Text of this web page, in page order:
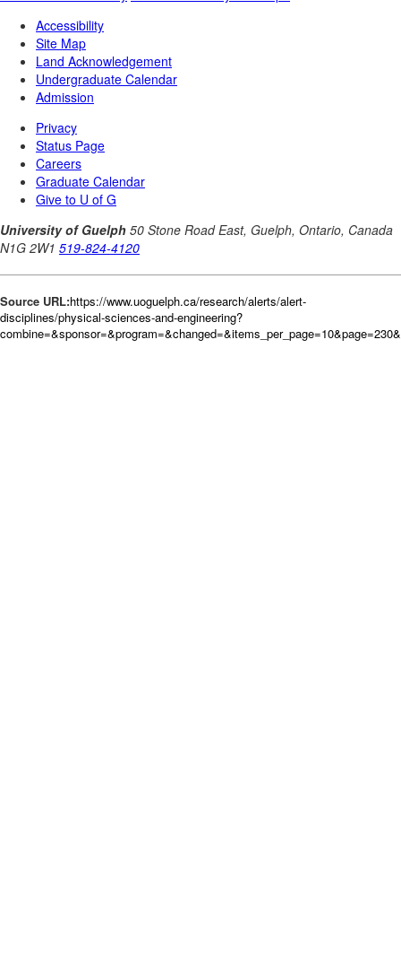
Source URL:https://www.uoguelph.ca/research/alerts/alert-
disciplines/physical-sciences-and-engineering?